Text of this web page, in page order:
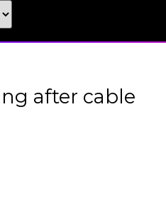
after cable